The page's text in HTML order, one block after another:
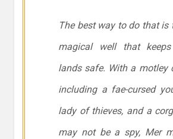
The best way to do that is
magical well that keeps
lands safe. With a motley
including a fae-cursed
lady of thieves, and a
may not be a spy, Mer